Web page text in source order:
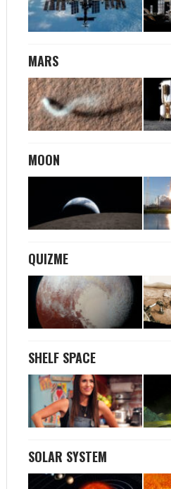
MARS
MOON
QUIZME
SHELF SPACE
SOLAR SYSTEM